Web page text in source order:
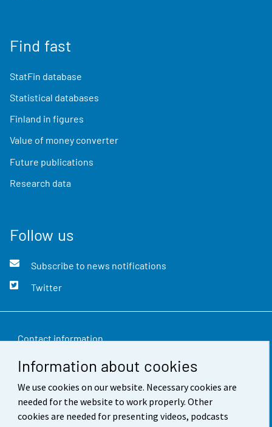
Information about cookies
We use cookies on our website. Necessary cookies are
needed for the website to work properly. Other
cookies are needed for presenting videos, podcasts
Find fast
StatFin database
Statistical databases
Finland in figures
Value of money converter
Future publications
Research data
Follow us
Subscribe to news notifications
Twitter
Contact information
Feedback
Terms of use
Data protection